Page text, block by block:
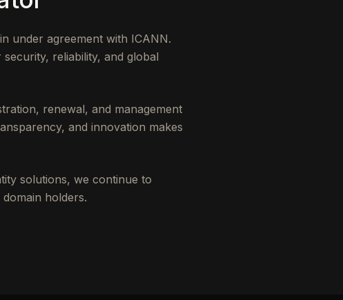
under agreement with ICANN.
reliability, and global
renewal, and management
and innovation makes
solutions, we continue to
holders.